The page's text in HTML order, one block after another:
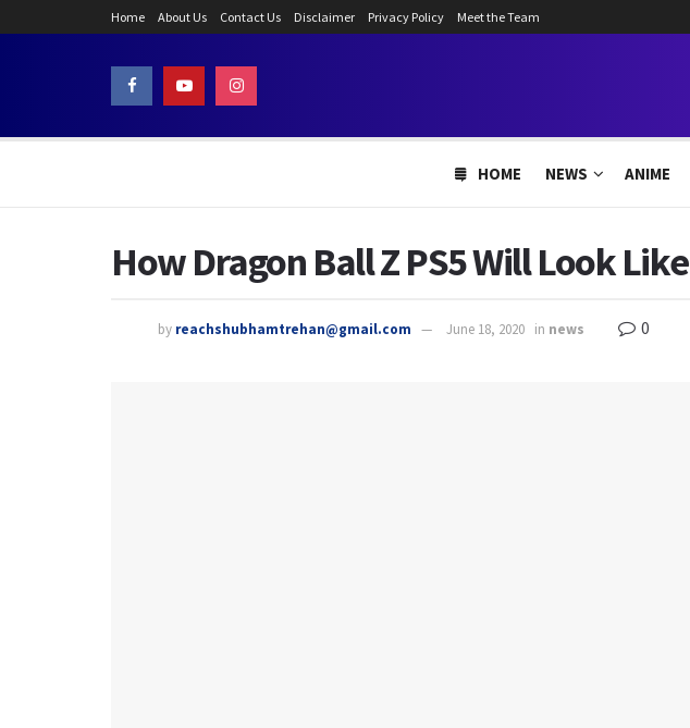
Home About Us Contact Us Disclaimer Privacy Policy Meet the Team
HOME NEWS ANIME
How Dragon Ball Z PS5 Will Look Like
by reachshubhamtrehan@gmail.com June 18, 2020 in news 0